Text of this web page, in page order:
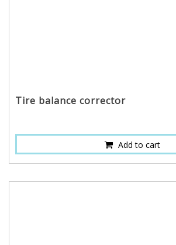
Tire balance corrector
Add to cart